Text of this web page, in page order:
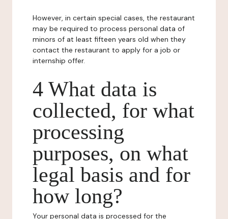
However, in certain special cases, the restaurant
may be required to process personal data of
minors of at least fifteen years old when they
contact the restaurant to apply for a job or
internship offer.
4 What data is
collected, for what
processing
purposes, on what
legal basis and for
how long?
Your personal data is processed for the